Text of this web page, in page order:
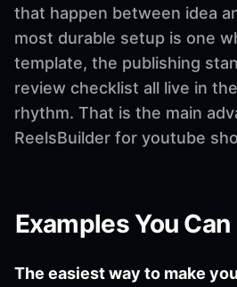
that happen between idea
most durable setup is one
template, the publishing
review checklist all live in
rhythm. That is the main
ReelsBuilder for youtube
Examples You Can
The easiest way to make